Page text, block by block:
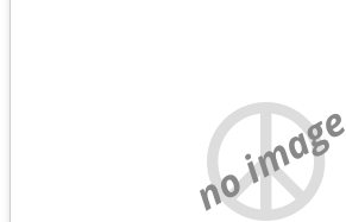
no image